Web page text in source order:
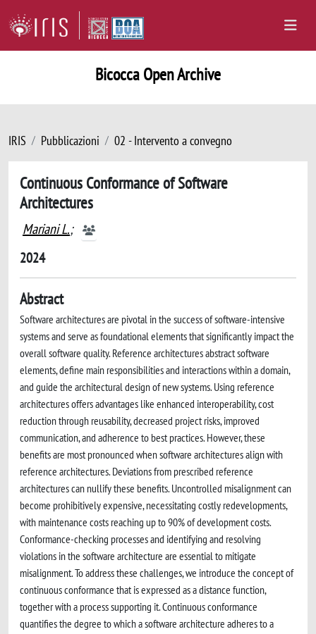
Bicocca Open Archive
IRIS Pubblicazioni 02 - Intervento a convegno
Continuous Conformance of Software
Architectures
Mariani L.;
2024
Abstract
Software architectures are pivotal in the success of software-intensive
systems and serve as foundational elements that significantly impact the
overall software quality. Reference architectures abstract software
elements, define main responsibilities and interactions within a domain,
and guide the architectural design of new systems. Using reference
architectures offers advantages like enhanced interoperability, cost
reduction through reusability, decreased project risks, improved
communication, and adherence to best practices. However, these
benefits are most pronounced when software architectures align with
reference architectures. Deviations from prescribed reference
architectures can nullify these benefits. Uncontrolled misalignment can
become prohibitively expensive, necessitating costly redevelopments,
with maintenance costs reaching up to 90% of development costs.
Conformance-checking processes and identifying and resolving
violations in the software architecture are essential to mitigate
misalignment. To address these challenges, we introduce the concept of
continuous conformance that is expressed as a distance function,
together with a process supporting it. Continuous conformance
quantifies the degree to which a software architecture adheres to a